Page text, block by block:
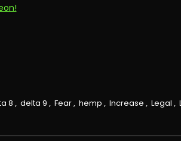
8 , delta 9 , Fear, hemp , Increase , Legal ,